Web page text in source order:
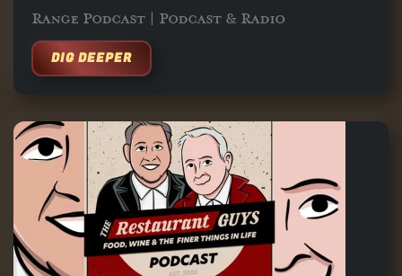
Range Podcast | Podcast & Radio
DIG DEEPER